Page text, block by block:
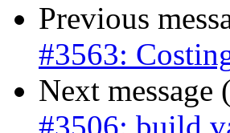
Previous
#3563:
Next